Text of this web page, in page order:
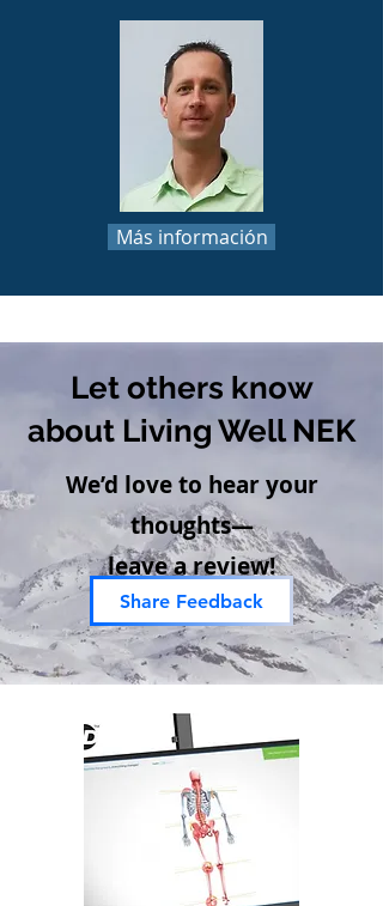
Más información
Let others know
about Living Well NEK
We’d love to hear your
thoughts—
leave a review!
Share Feedback